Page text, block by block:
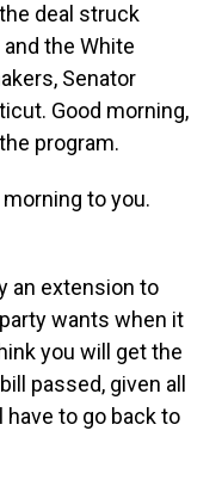
deal struck
the White
Senator
Good morning,
program.
morning to you.
an extension to
wants when it
you will get the
passed, given all
have to go back to